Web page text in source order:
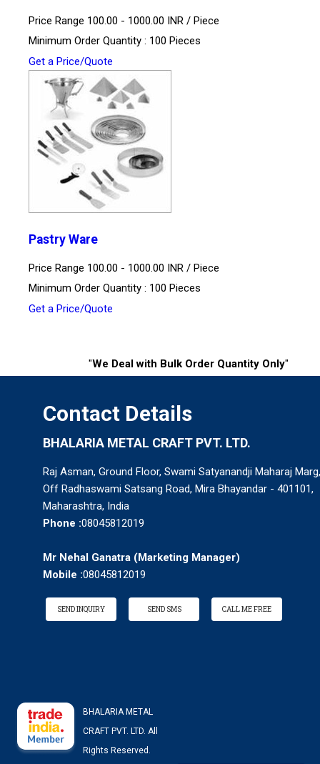
Price Range 100.00 - 1000.00 INR / Piece
Minimum Order Quantity : 100 Pieces
Get a Price/Quote
Pastry Ware
Price Range 100.00 - 1000.00 INR / Piece
Minimum Order Quantity : 100 Pieces
Get a Price/Quote
"We Deal with Bulk Order Quantity Only"
Contact Details
BHALARIA METAL CRAFT PVT. LTD.
Raj Asman, Ground Floor, Swami Satyanandji Maharaj Marg,
Off Radhaswami Satsang Road, Mira Bhayandar - 401101,
Maharashtra, India
Phone :08045812019
Mr Nehal Ganatra (Marketing Manager)
Mobile :08045812019
SEND INQUIRY SEND SMS CALL ME FREE
BHALARIA METAL
CRAFT PVT. LTD. All
Rights Reserved.